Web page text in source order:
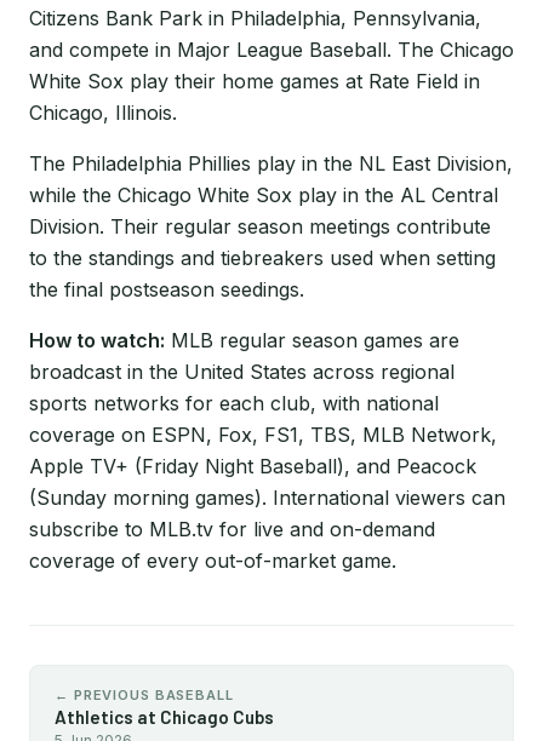
Citizens Bank Park in Philadelphia, Pennsylvania,
and compete in Major League Baseball. The Chicago
White Sox play their home games at Rate Field in
Chicago, Illinois.
The Philadelphia Phillies play in the NL East Division,
while the Chicago White Sox play in the AL Central
Division. Their regular season meetings contribute
to the standings and tiebreakers used when setting
the final postseason seedings.
How to watch: MLB regular season games are
broadcast in the United States across regional
sports networks for each club, with national
coverage on ESPN, Fox, FS1, TBS, MLB Network,
Apple TV+ (Friday Night Baseball), and Peacock
(Sunday morning games). International viewers can
subscribe to MLB.tv for live and on-demand
coverage of every out-of-market game.
← PREVIOUS BASEBALL
Athletics at Chicago Cubs